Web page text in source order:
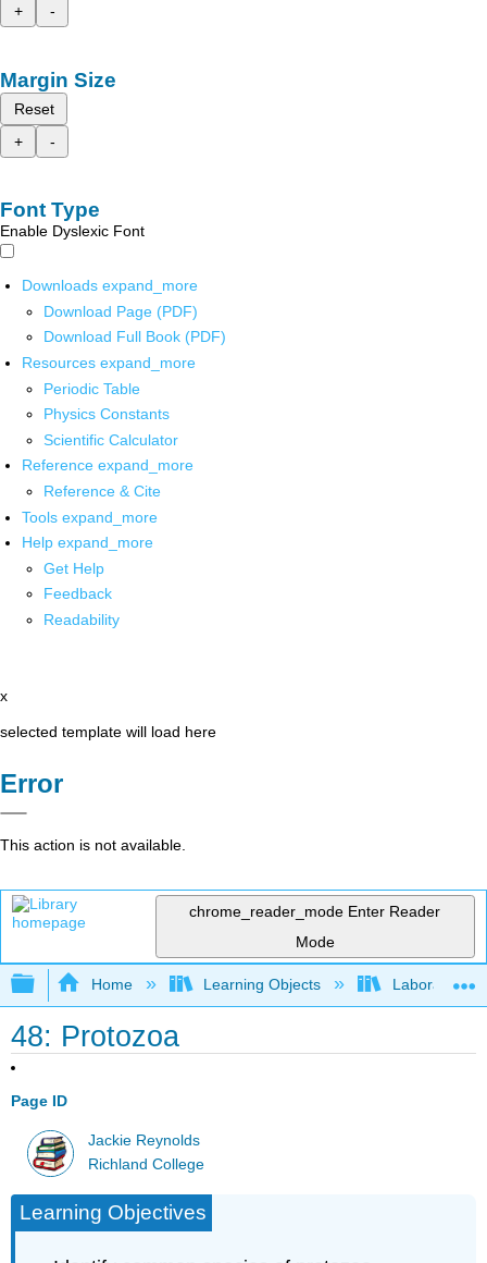
+
-
Margin Size
Reset
+
-
Font Type
Enable Dyslexic Font
Downloads expand_more
Download Page (PDF)
Download Full Book (PDF)
Resources expand_more
Periodic Table
Physics Constants
Scientific Calculator
Reference expand_more
Reference & Cite
Tools expand_more
Help expand_more
Get Help
Feedback
Readability
x
selected template will load here
Error
This action is not available.
chrome_reader_mode Enter Reader
Mode
Expand/collapse global hierarchy
Home Learning Objects Laboratory
48: Protozoa
Page ID
Jackie Reynolds
Richland College
Learning Objectives